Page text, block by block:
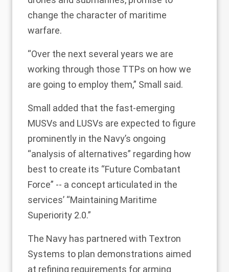
change the character of maritime
warfare.
“Over the next several years we are
working through those TTPs on how we
are going to employ them,” Small said.
Small added that the fast-emerging
MUSVs and LUSVs are expected to figure
prominently in the Navy’s ongoing
“analysis of alternatives” regarding how
best to create its “Future Combatant
Force” -- a concept articulated in the
services’ “Maintaining Maritime
Superiority 2.0.”
The Navy has partnered with Textron
Systems to plan demonstrations aimed
at refining requirements for arming